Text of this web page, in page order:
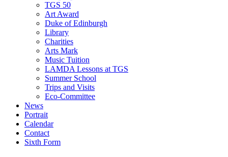
TGS 50
Art Award
Duke of Edinburgh
Library
Charities
Arts Mark
Music Tuition
LAMDA Lessons at TGS
Summer School
Trips and Visits
Eco-Committee
News
Portrait
Calendar
Contact
Sixth Form